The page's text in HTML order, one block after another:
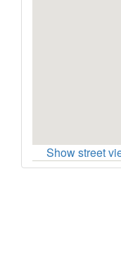
Show street